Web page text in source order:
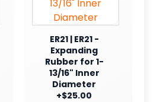
ER21 | ER21 -
Expanding
Rubber for 1-
13/16" Inner
Diameter
+$25.00